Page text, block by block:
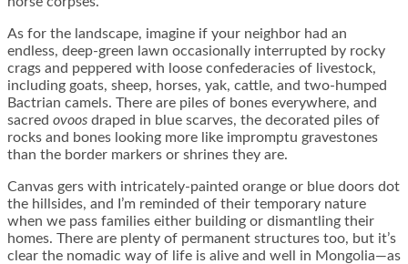
As for the landscape, imagine if your neighbor had an
endless, deep-green lawn occasionally interrupted by rocky
crags and peppered with loose confederacies of livestock,
including goats, sheep, horses, yak, cattle, and two-humped
Bactrian camels. There are piles of bones everywhere, and
sacred ovoos draped in blue scarves, the decorated piles of
rocks and bones looking more like impromptu gravestones
than the border markers or shrines they are.
Canvas gers with intricately-painted orange or blue doors dot
the hillsides, and I’m reminded of their temporary nature
when we pass families either building or dismantling their
homes. There are plenty of permanent structures too, but it’s
clear the nomadic way of life is alive and well in Mongolia—as